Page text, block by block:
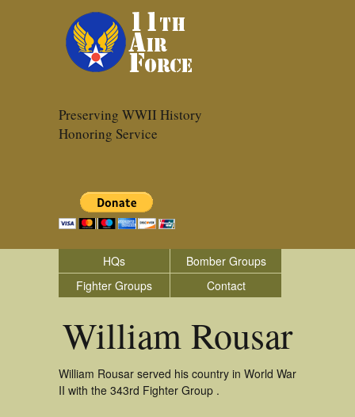
Preserving WWII History
Honoring Service
HQs
Bomber Groups
Fighter Groups
Contact
William Rousar
William Rousar served his country in World War
II with the 343rd Fighter Group .